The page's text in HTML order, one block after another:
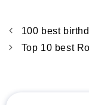
100 best
Top 10 best